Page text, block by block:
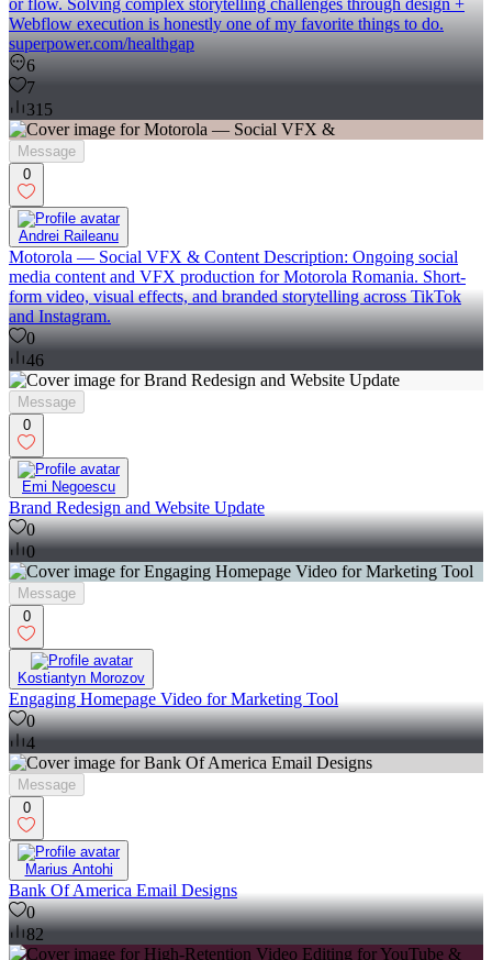
or flow. Solving complex storytelling challenges through design +
Webflow execution is honestly one of my favorite things to do.
superpower.com/healthgap
6
7
315
Message
0
Andrei Raileanu
Motorola — Social VFX & Content Description: Ongoing social
media content and VFX production for Motorola Romania. Short-
form video, visual effects, and branded storytelling across TikTok
and Instagram.
0
46
Message
0
Emi Negoescu
Brand Redesign and Website Update
0
0
Message
0
Kostiantyn Morozov
Engaging Homepage Video for Marketing Tool
0
4
Message
0
Marius Antohi
Bank Of America Email Designs
0
82